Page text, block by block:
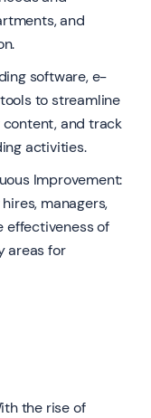
and
software, e-
to streamline
and track
activities.
Improvement:
managers,
effectiveness of
areas for
the rise of